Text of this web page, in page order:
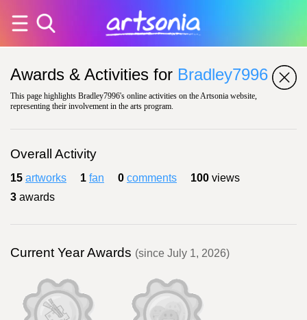
Awards & Activities for Bradley7996
This page highlights Bradley7996's online activities on the Artsonia website,
representing their involvement in the arts program.
Overall Activity
15 artworks 1 fan 0 comments 100 views
3 awards
Current Year Awards (since July 1, 2026)